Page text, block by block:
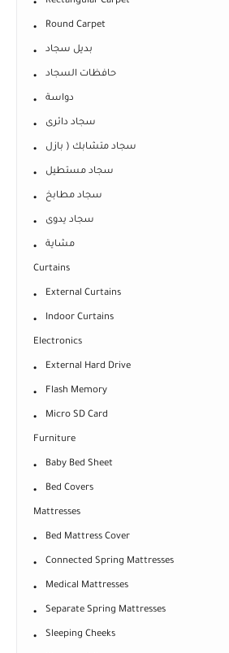
Round Carpet
بديل سجاد
حافظات السجاد
دواسة
سجاد دائرى
سجاد متشابك ( بازل
سجاد مستطيل
سجاد مطابخ
سجاد يدوى
مشاية
Curtains
External Curtains
Indoor Curtains
Electronics
External Hard Drive
Flash Memory
Micro SD Card
Furniture
Baby Bed Sheet
Bed Covers
Mattresses
Bed Mattress Cover
Connected Spring Mattresses
Medical Mattresses
Separate Spring Mattresses
Sleeping Cheeks